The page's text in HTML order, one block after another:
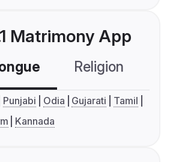
Matrimony App
Religion
Punjabi Odia Gujarati
Tamil
Kannada